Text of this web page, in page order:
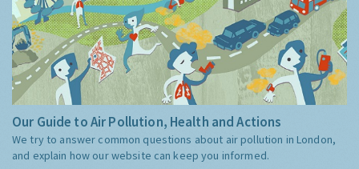
Our Guide to Air Pollution, Health and Actions
We try to answer common questions about air pollution in London,
and explain how our website can keep you informed.